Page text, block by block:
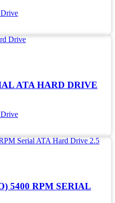
ATA HARD DRIVE
5400 RPM SERIAL